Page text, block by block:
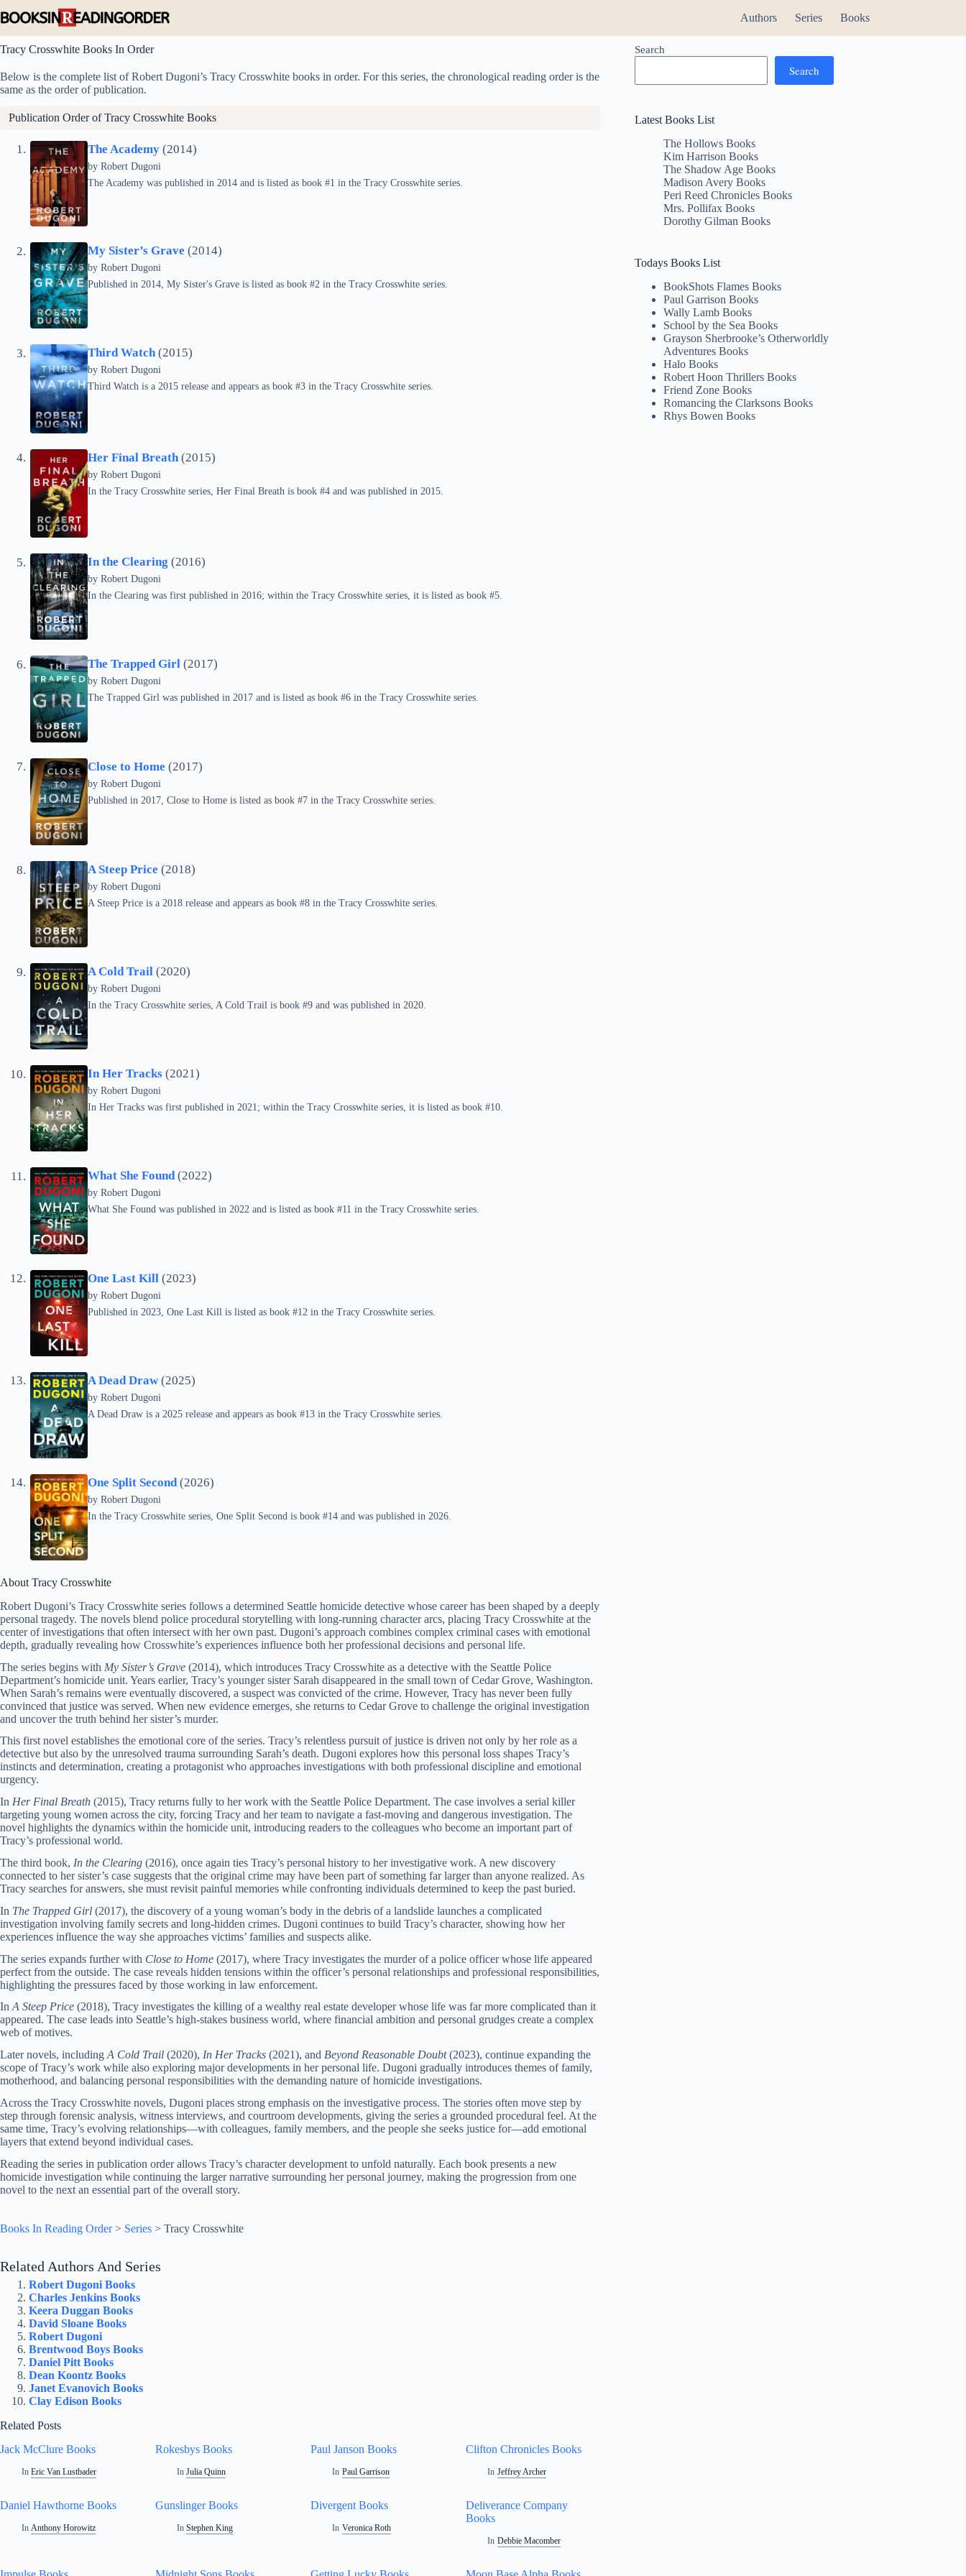
to
Authors Series Books
Tracy Crosswhite Books In Order
Below is the complete list of Robert Dugoni’s Tracy Crosswhite books in order. For this series, the chronological reading order is the
same as the order of publication.
Publication Order of Tracy Crosswhite Books
The Academy (2014)
by Robert Dugoni
The Academy was published in 2014 and is listed as book #1 in the Tracy Crosswhite series.
My Sister’s Grave (2014)
by Robert Dugoni
Published in 2014, My Sister's Grave is listed as book #2 in the Tracy Crosswhite series.
Third Watch(2015)
by Robert Dugoni
Third Watch is a 2015 release and appears as book #3 in the Tracy Crosswhite series.
Her Final Breath(2015)
by Robert Dugoni
In the Tracy Crosswhite series, Her Final Breath is book #4 and was published in 2015.
In the Clearing (2016)
by Robert Dugoni
In the Clearing was first published in 2016; within the Tracy Crosswhite series, it is listed as book #5.
The Trapped Girl (2017)
by Robert Dugoni
The Trapped Girl was published in 2017 and is listed as book #6 in the Tracy Crosswhite series.
Close to Home (2017)
by Robert Dugoni
Published in 2017, Close to Home is listed as book #7 in the Tracy Crosswhite series.
A Steep Price (2018)
by Robert Dugoni
A Steep Price is a 2018 release and appears as book #8 in the Tracy Crosswhite series.
A Cold Trail (2020)
by Robert Dugoni
In the Tracy Crosswhite series, A Cold Trail is book #9 and was published in 2020.
In Her Tracks (2021)
by Robert Dugoni
In Her Tracks was first published in 2021; within the Tracy Crosswhite series, it is listed as book #10.
What She Found(2022)
by Robert Dugoni
What She Found was published in 2022 and is listed as book #11 in the Tracy Crosswhite series.
One Last Kill (2023)
by Robert Dugoni
Published in 2023, One Last Kill is listed as book #12 in the Tracy Crosswhite series.
A Dead Draw (2025)
by Robert Dugoni
A Dead Draw is a 2025 release and appears as book #13 in the Tracy Crosswhite series.
One Split Second(2026)
by Robert Dugoni
In the Tracy Crosswhite series, One Split Second is book #14 and was published in 2026.
About Tracy Crosswhite
Robert Dugoni’s Tracy Crosswhite series follows a determined Seattle homicide detective whose career has been shaped by a deeply
personal tragedy. The novels blend police procedural storytelling with long-running character arcs, placing Tracy Crosswhite at the
center of investigations that often intersect with her own past. Dugoni’s approach combines complex criminal cases with emotional
depth, gradually revealing how Crosswhite’s experiences influence both her professional decisions and personal life.
The series begins with My Sister’s Grave (2014), which introduces Tracy Crosswhite as a detective with the Seattle Police
Department’s homicide unit. Years earlier, Tracy’s younger sister Sarah disappeared in the small town of Cedar Grove, Washington.
When Sarah’s remains were eventually discovered, a suspect was convicted of the crime. However, Tracy has never been fully
convinced that justice was served. When new evidence emerges, she returns to Cedar Grove to challenge the original investigation
and uncover the truth behind her sister’s murder.
This first novel establishes the emotional core of the series. Tracy’s relentless pursuit of justice is driven not only by her role as a
detective but also by the unresolved trauma surrounding Sarah’s death. Dugoni explores how this personal loss shapes Tracy’s
instincts and determination, creating a protagonist who approaches investigations with both professional discipline and emotional
urgency.
In Her Final Breath (2015), Tracy returns fully to her work with the Seattle Police Department. The case involves a serial killer
targeting young women across the city, forcing Tracy and her team to navigate a fast-moving and dangerous investigation. The
novel highlights the dynamics within the homicide unit, introducing readers to the colleagues who become an important part of
Tracy’s professional world.
The third book, In the Clearing (2016), once again ties Tracy’s personal history to her investigative work. A new discovery
connected to her sister’s case suggests that the original crime may have been part of something far larger than anyone realized. As
Tracy searches for answers, she must revisit painful memories while confronting individuals determined to keep the past buried.
In The Trapped Girl (2017), the discovery of a young woman’s body in the debris of a landslide launches a complicated
investigation involving family secrets and long-hidden crimes. Dugoni continues to build Tracy’s character, showing how her
experiences influence the way she approaches victims’ families and suspects alike.
The series expands further with Close to Home (2017), where Tracy investigates the murder of a police officer whose life appeared
perfect from the outside. The case reveals hidden tensions within the officer’s personal relationships and professional responsibilities,
highlighting the pressures faced by those working in law enforcement.
In A Steep Price (2018), Tracy investigates the killing of a wealthy real estate developer whose life was far more complicated than it
appeared. The case leads into Seattle’s high-stakes business world, where financial ambition and personal grudges create a complex
web of motives.
Later novels, including A Cold Trail (2020), In Her Tracks (2021), and Beyond Reasonable Doubt(2023), continue expanding the
scope of Tracy’s work while also exploring major developments in her personal life. Dugoni gradually introduces themes of family,
motherhood, and balancing personal responsibilities with the demanding nature of homicide investigations.
Across the Tracy Crosswhite novels, Dugoni places strong emphasis on the investigative process. The stories often move step by
step through forensic analysis, witness interviews, and courtroom developments, giving the series a grounded procedural feel. At the
same time, Tracy’s evolving relationships—with colleagues, family members, and the people she seeks justice for—add emotional
layers that extend beyond individual cases.
Reading the series in publication order allows Tracy’s character development to unfold naturally. Each book presents a new
homicide investigation while continuing the larger narrative surrounding her personal journey, making the progression from one
novel to the next an essential part of the overall story.
Books In Reading Order> Series > Tracy Crosswhite
Related Authors And Series
Robert Dugoni Books
Charles Jenkins Books
Keera Duggan Books
David Sloane Books
Robert Dugoni
Brentwood Boys Books
Daniel Pitt Books
Dean Koontz Books
Janet Evanovich Books
Clay Edison Books
Related Posts
Jack McClure Books
In Eric Van Lustbader
Rokesbys Books
In Julia Quinn
Paul Janson Books
In Paul Garrison
Clifton Chronicles Books
In Jeffrey Archer
Daniel Hawthorne Books
In Anthony Horowitz
Gunslinger Books
In Stephen King
Divergent Books
In Veronica Roth
Deliverance Company
Books
In Debbie Macomber
Search
Search
Latest Books List
The Hollows Books
Kim Harrison Books
The Shadow Age Books
Madison Avery Books
Peri Reed Chronicles Books
Mrs. Pollifax Books
Dorothy Gilman Books
Todays Books List
BookShots Flames Books
Paul Garrison Books
Wally Lamb Books
School by the Sea Books
Grayson Sherbrooke’s Otherworldly
Adventures Books
Halo Books
Robert Hoon Thrillers Books
Friend Zone Books
Romancing the Clarksons Books
Rhys Bowen Books